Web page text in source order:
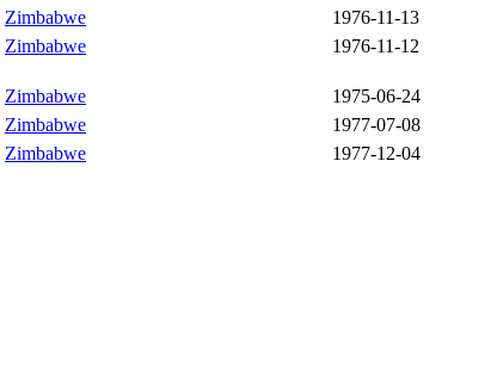
Zimbabwe
1976-11-13
Zimbabwe 1976-11-12
Zimbabwe
1975-06-24
Zimbabwe
1977-07-08
Zimbabwe
1977-12-04